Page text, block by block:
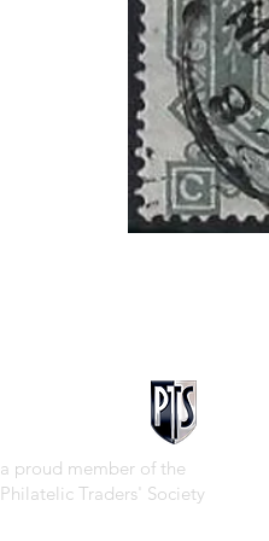
a proud member of the
Philatelic Traders' Society